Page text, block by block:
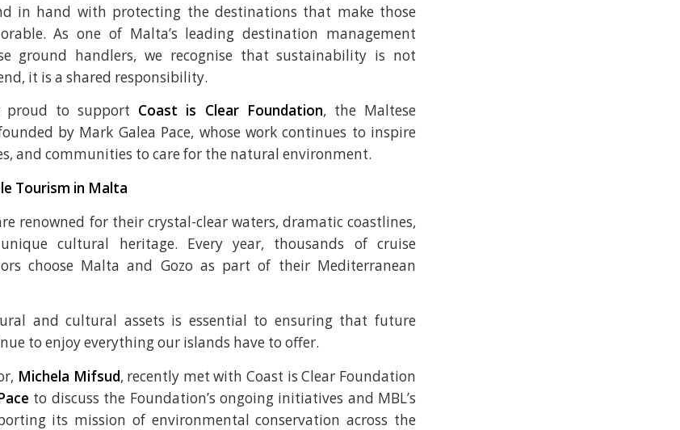
in hand with protecting the destinations that make those
As one of Malta’s leading destination management
ground handlers, we recognise that sustainability is not
it is a shared responsibility.
to support Coast is Clear Foundation, the Maltese
by Mark Galea Pace, whose work continues to inspire
and communities to care for the natural environment.
Tourism in Malta
renowned for their crystal-clear waters, dramatic coastlines,
cultural heritage. Every year, thousands of cruise
choose Malta and Gozo as part of their Mediterranean
and cultural assets is essential to ensuring that future
to enjoy everything our islands have to offer.
Michela Mifsud, recently met with Coast is Clear Foundation
to discuss the Foundation’s ongoing initiatives and MBL’s
its mission of environmental conservation across the